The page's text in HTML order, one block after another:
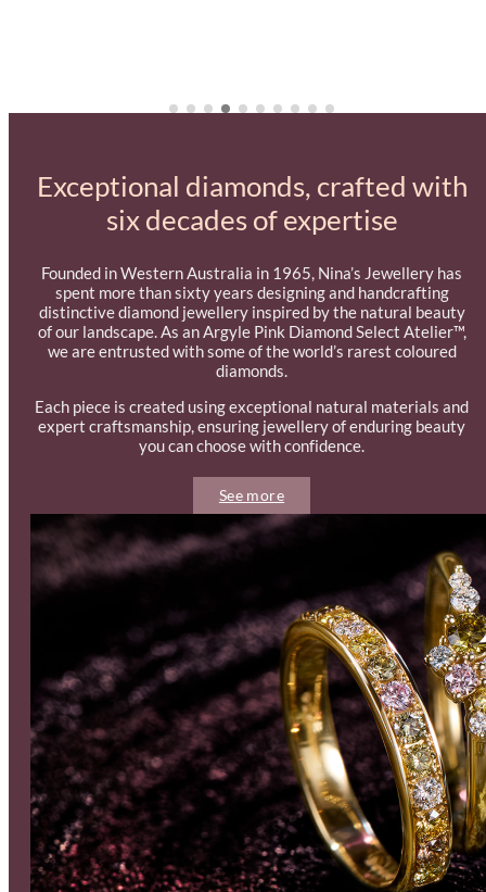
Exceptional diamonds, crafted with
six decades of expertise
Founded in Western Australia in 1965, Nina’s Jewellery has
spent more than sixty years designing and handcrafting
distinctive diamond jewellery inspired by the natural beauty
of our landscape. As an Argyle Pink Diamond Select Atelier™,
we are entrusted with some of the world’s rarest coloured
diamonds.
Each piece is created using exceptional natural materials and
expert craftsmanship, ensuring jewellery of enduring beauty
you can choose with confidence.
See more